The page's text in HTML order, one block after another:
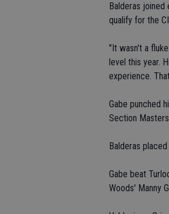
Balderas
qualify for the
"It wasn't a
level this year.
experience.
Gabe punched
Section
Balderas
Gabe beat
Woods' Manny